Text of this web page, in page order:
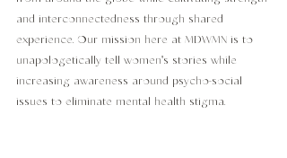
and interconnectedness through shared
experience. Our mission here at MDWMN is to
unapologetically tell women's stories while
increasing awareness around psycho-social
issues to eliminate mental health stigma.